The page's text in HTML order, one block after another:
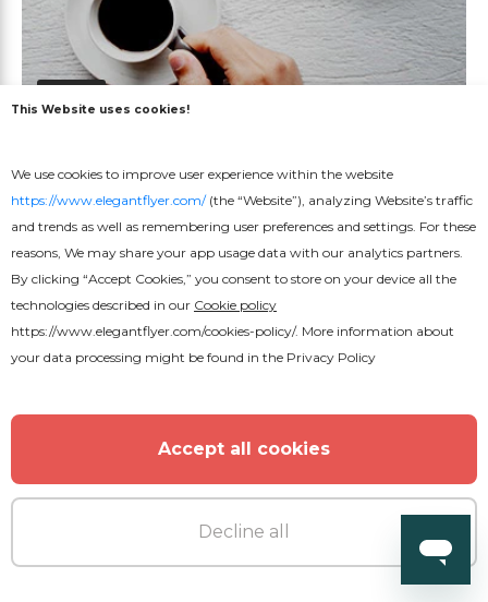
Sophisticated Restaurant Menu
Brochure
This Website uses cookies!
We use cookies to improve user experience within the website
https://www.elegantflyer.com/(the “Website”), analyzing Website’s traffic
and trends as well as remembering user preferences and settings. For these
reasons, We may share your app usage data with our analytics partners.
By clicking “Accept Cookies,” you consent to store on your device all the
technologies described in our Cookie policy
https://www.elegantflyer.com/cookies-policy/. More information about
your data processing might be found in the Privacy Policy
Accept all cookies
Decline all